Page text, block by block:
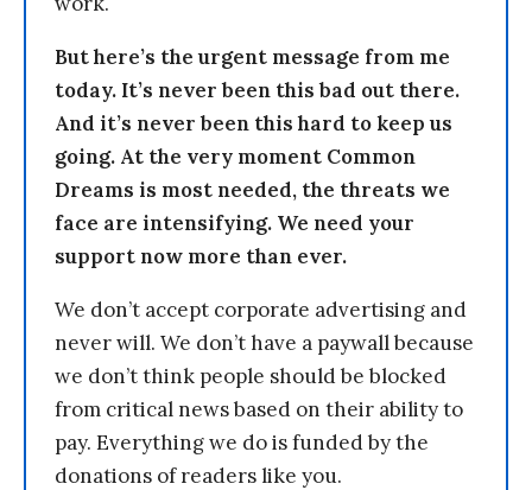
But here’s the urgent message from me
today. It’s never been this bad out there.
And it’s never been this hard to keep us
going. At the very moment Common
Dreams is most needed, the threats we
face are intensifying. We need your
support now more than ever.
We don’t accept corporate advertising and
never will. We don’t have a paywall because
we don’t think people should be blocked
from critical news based on their ability to
pay. Everything we do is funded by the
donations of readers like you.